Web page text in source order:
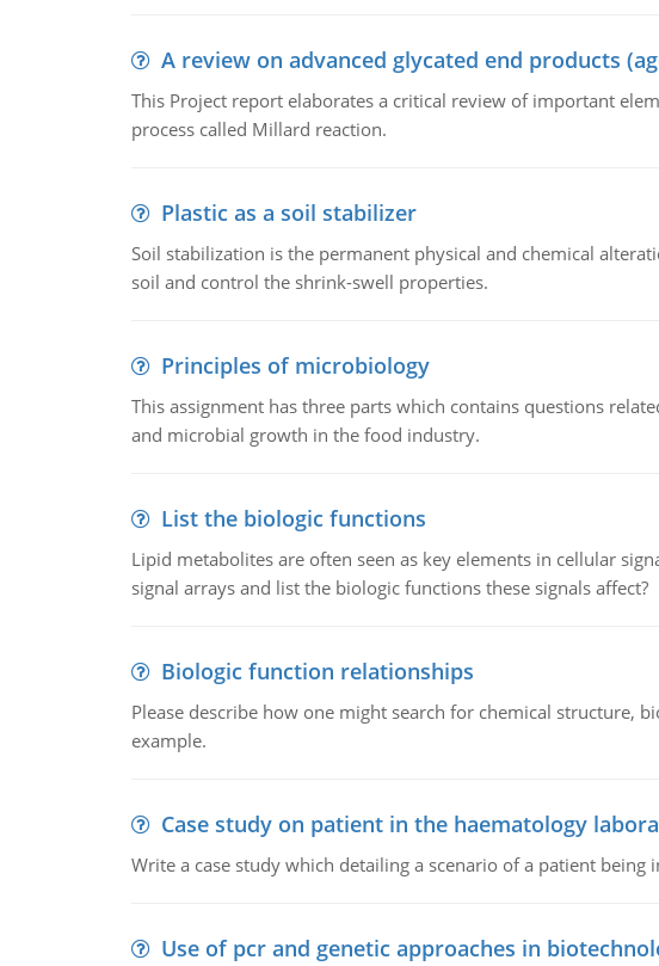
A review on advanced glycated end products
This Project report elaborates a critical review of important
process called Millard reaction.
Plastic as a soil stabilizer
Soil stabilization is the permanent physical and chemical
soil and control the shrink-swell properties.
Principles of microbiology
This assignment has three parts which contains questions
and microbial growth in the food industry.
List the biologic functions
Lipid metabolites are often seen as key elements in cellular
signal arrays and list the biologic functions these signals affect?
Biologic function relationships
Please describe how one might search for chemical
example.
Case study on patient in the haematology
Write a case study which detailing a scenario of a patient
Use of pcr and genetic approaches in